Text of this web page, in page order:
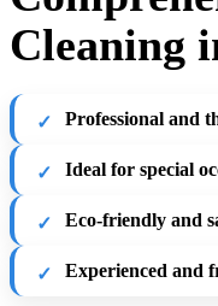
Cleaning
Professional and
Ideal for special
Eco-friendly and
Experienced and